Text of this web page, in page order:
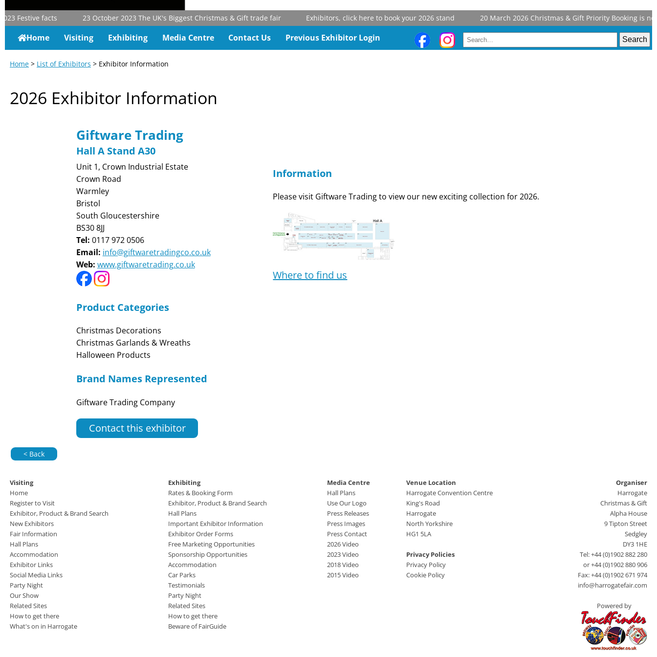
Festive facts 23 October 2023The UK's Biggest Christmas & Gift trade fair Exhibitors, click here to book your 2026 stand 20 March 2026Christmas & Gift Priority Booking is now
Home Visiting Exhibiting Media Centre Contact Us Previous Exhibitor Login
Home > List of Exhibitors > Exhibitor Information
2026 Exhibitor Information
Giftware Trading
Hall A Stand A30
Unit 1, Crown Industrial Estate
Crown Road
Warmley
Bristol
South Gloucestershire
BS30 8JJ
Tel: 0117 972 0506
Email: info@giftwaretradingco.co.uk
Web: www.giftwaretrading.co.uk
Product Categories
Christmas Decorations
Christmas Garlands & Wreaths
Halloween Products
Brand Names Represented
Giftware Trading Company
Contact this exhibitor
Information
Please visit Giftware Trading to view our new exciting collection for 2026.
Where to find us
< Back
Visiting
Home
Register to Visit
Exhibitor, Product & Brand Search
New Exhibitors
Fair Information
Hall Plans
Accommodation
Exhibitor Links
Social Media Links
Party Night
Our Show
Related Sites
How to get there
What's on in Harrogate
Exhibiting
Rates & Booking Form
Exhibitor, Product & Brand Search
Hall Plans
Important Exhibitor Information
Exhibitor Order Forms
Free Marketing Opportunities
Sponsorship Opportunities
Accommodation
Car Parks
Testimonials
Party Night
Related Sites
How to get there
Beware of FairGuide
Media Centre
Hall Plans
Use Our Logo
Press Releases
Press Images
Press Contact
2026 Video
2023 Video
2018 Video
2015 Video
Venue Location
Harrogate Convention Centre
King's Road
Harrogate
North Yorkshire
HG1 5LA
Privacy Policies
Privacy Policy
Cookie Policy
Organiser
Harrogate
Christmas & Gift
Alpha House
9 Tipton Street
Sedgley
DY3 1HE
Tel: +44 (0)1902 882 280
or +44 (0)1902 880 906
Fax: +44 (0)1902 671 974
info@harrogatefair.com
Powered by